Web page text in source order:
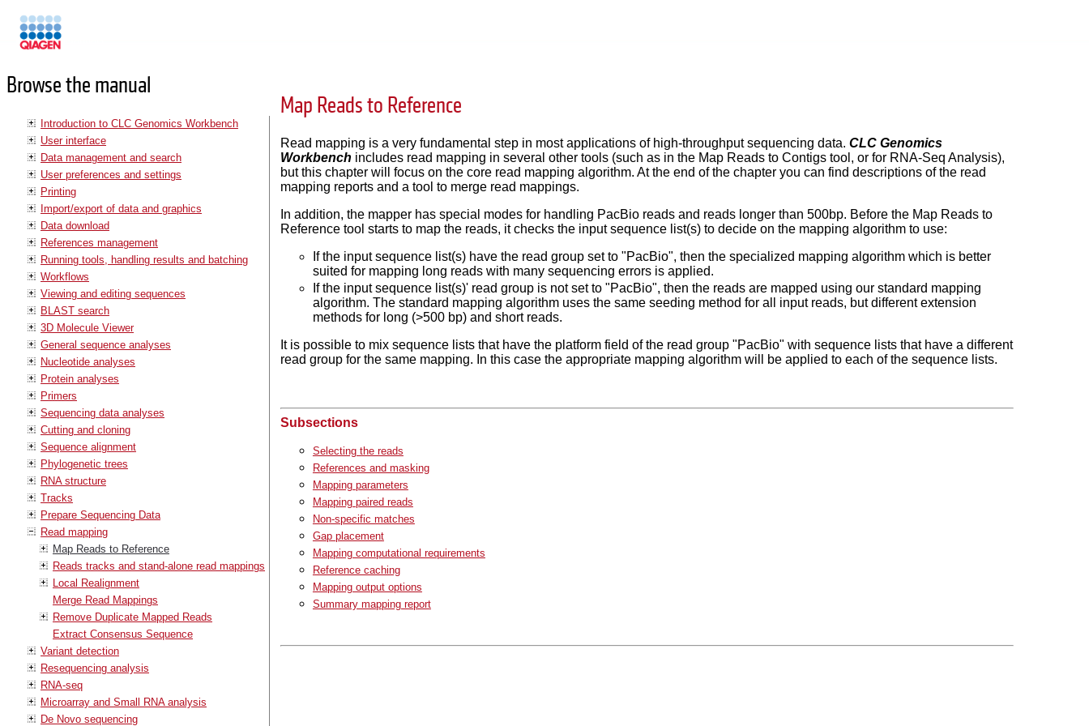
Browse the manual
Introduction to CLC Genomics Workbench
User interface
Data management and search
User preferences and settings
Printing
Import/export of data and graphics
Data download
References management
Running tools, handling results and batching
Workflows
Viewing and editing sequences
BLAST search
3D Molecule Viewer
General sequence analyses
Nucleotide analyses
Protein analyses
Primers
Sequencing data analyses
Cutting and cloning
Sequence alignment
Phylogenetic trees
RNA structure
Tracks
Prepare Sequencing Data
Read mapping
Map Reads to Reference
Reads tracks and stand-alone read mappings
Local Realignment
Merge Read Mappings
Remove Duplicate Mapped Reads
Extract Consensus Sequence
Variant detection
Resequencing analysis
RNA-seq
Microarray and Small RNA analysis
De Novo sequencing
Map Reads to Reference
Read mapping is a very fundamental step in most applications of high-throughput sequencing data. CLC Genomics
Workbench includes read mapping in several other tools (such as in the Map Reads to Contigs tool, or for RNA-Seq Analysis),
but this chapter will focus on the core read mapping algorithm. At the end of the chapter you can find descriptions of the read
mapping reports and a tool to merge read mappings.
In addition, the mapper has special modes for handling PacBio reads and reads longer than 500bp. Before the Map Reads to
Reference tool starts to map the reads, it checks the input sequence list(s) to decide on the mapping algorithm to use:
If the input sequence list(s) have the read group set to "PacBio", then the specialized mapping algorithm which is better
suited for mapping long reads with many sequencing errors is applied.
If the input sequence list(s)' read group is not set to "PacBio", then the reads are mapped using our standard mapping
algorithm. The standard mapping algorithm uses the same seeding method for all input reads, but different extension
methods for long (>500 bp) and short reads.
It is possible to mix sequence lists that have the platform field of the read group "PacBio" with sequence lists that have a different
read group for the same mapping. In this case the appropriate mapping algorithm will be applied to each of the sequence lists.
Subsections
Selecting the reads
References and masking
Mapping parameters
Mapping paired reads
Non-specific matches
Gap placement
Mapping computational requirements
Reference caching
Mapping output options
Summary mapping report